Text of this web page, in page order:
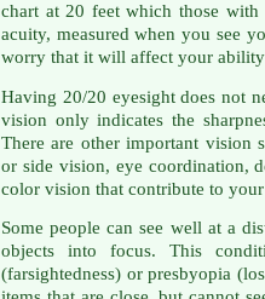
chart at 20 feet which those
acuity, measured when you see
worry that it will affect your
Having 20/20 eyesight does not
vision only indicates the
There are other important vision
or side vision, eye coordination,
color vision that contribute to
Some people can see well at a
objects into focus. This
(farsightedness) or presbyopia